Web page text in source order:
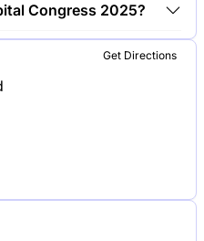
exhibiting at
2025.
Congress 2025?
2025 covers an
meters.
Get Directions